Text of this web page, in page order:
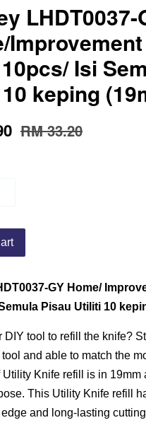
LHDT0037-
Isi
keping
RM 33.20
GY Home/
Pisau Utiliti 10
DIY tool to refill the knife?
and able to match the
Knife refill is in 19mm
This Utility Knife refill
and long-lasting